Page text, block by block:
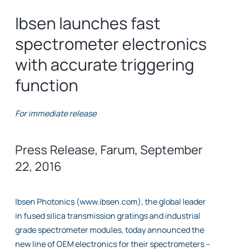
Ibsen launches fast
spectrometer electronics
with accurate triggering
function
For immediate release
Press Release, Farum, September
22, 2016
Ibsen Photonics (www.ibsen.com), the global leader
in fused silica transmission gratings and industrial
grade spectrometer modules, today announced the
new line of OEM electronics for their spectrometers –